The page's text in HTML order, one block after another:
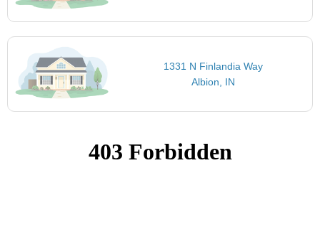
1331 N Finlandia Way
Albion, IN